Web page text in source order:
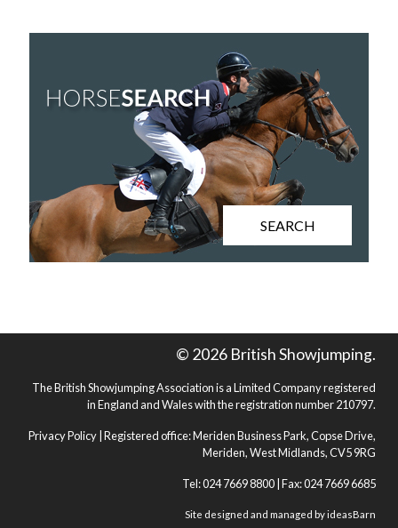
SEARCH
© 2026 British Showjumping.
The British Showjumping Association is a Limited Company registered
in England and Wales with the registration number 210797.
Privacy Policy | Registered office: Meriden Business Park, Copse Drive,
Meriden, West Midlands, CV5 9RG
Tel: 024 7669 8800 | Fax: 024 7669 6685
Site designed and managed byideasBarn